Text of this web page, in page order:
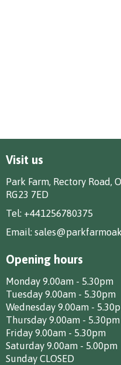
Visit us
Park Farm, Rectory Road,
RG23 7ED
Tel: +441256780375
Email:
Opening hours
Monday 9.00am - 5.30pm
Tuesday 9.00am - 5.30pm
Wednesday 9.00am -
Thursday 9.00am - 5.30pm
Friday 9.00am - 5.30pm
Saturday 9.00am - 5.00pm
Sunday CLOSED